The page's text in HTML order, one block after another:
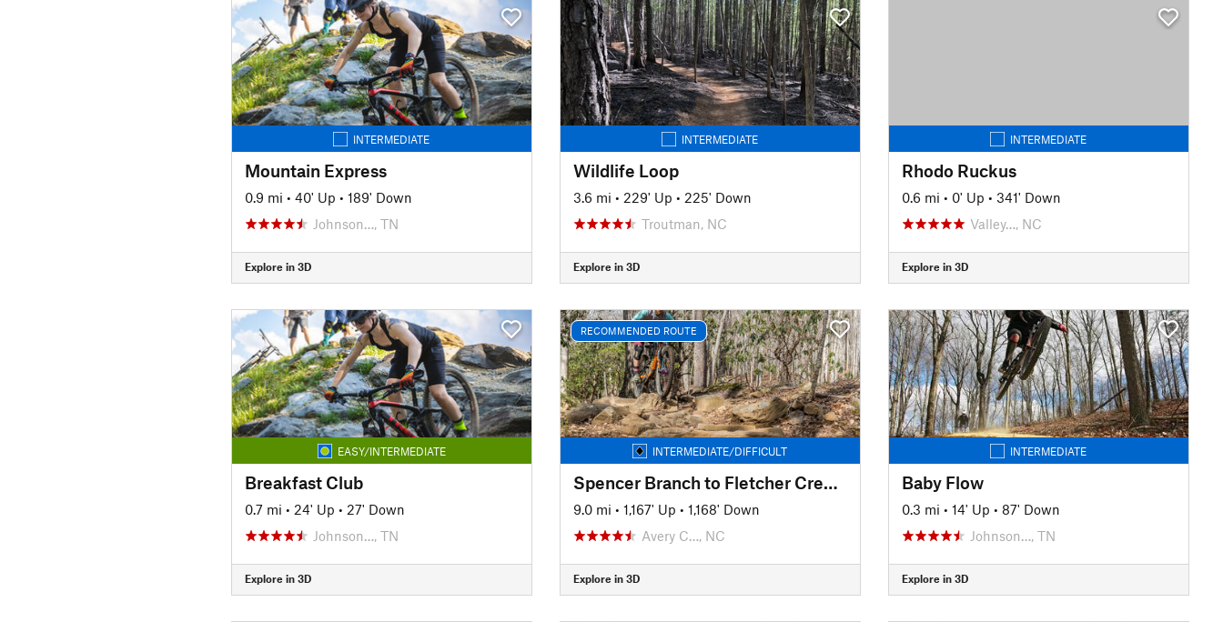
INTERMEDIATE
Mountain Express
0.9 mi • 40' Up • 189' Down
Johnson…, TN
Explore in 3D
INTERMEDIATE
Wildlife Loop
3.6 mi • 229' Up • 225' Down
Troutman, NC
Explore in 3D
INTERMEDIATE
Rhodo Ruckus
0.6 mi • 0' Up • 341' Down
Valley…, NC
Explore in 3D
EASY/INTERMEDIATE
Breakfast Club
0.7 mi • 24' Up • 27' Down
Johnson…, TN
Explore in 3D
RECOMMENDED ROUTE
INTERMEDIATE/DIFFICULT
Spencer Branch to Fletcher Creek Loop
9.0 mi • 1,167' Up • 1,168' Down
Avery C…, NC
Explore in 3D
INTERMEDIATE
Baby Flow
0.3 mi • 14' Up • 87' Down
Johnson…, TN
Explore in 3D